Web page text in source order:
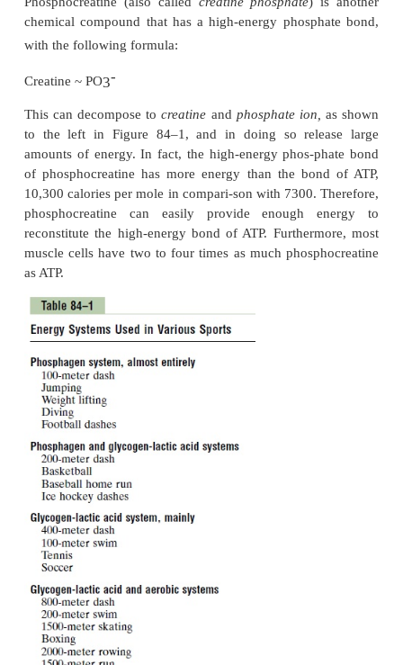
Phosphocreatine-Creatine System
Phosphocreatine (also calledcreatine phosphate
chemical compound that has a high-energy
with the following formula:
Creatine ~ PO3-
This can decompose to
to the left in Figure 84–1, and in doing so
amounts of energy. In fact, the high-energy phos-
of phosphocreatine has more energy than the
10,300 calories per mole in compari-son with 7300.
phosphocreatine can easily provide enough
reconstitute the high-energy bond of ATP.
muscle cells have two to four times as much
as ATP.